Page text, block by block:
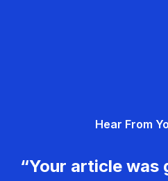
Hear From
“Your article was